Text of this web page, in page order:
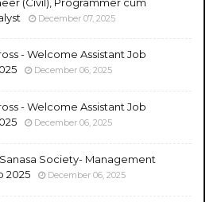
December 07, 2025
- Welcome Assistant Job
December 06, 2025
- Welcome Assistant Job
December 06, 2025
Society- Management
2025
December 06, 2025